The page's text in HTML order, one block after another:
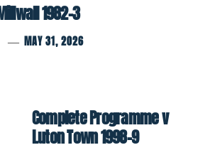
1982-3
MAY 31, 2026
Complete Programme v
Luton Town 1998-9